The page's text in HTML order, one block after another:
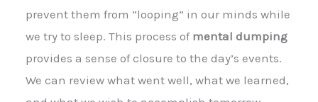
prevent them from “looping” in our minds while
we try to sleep. This process of mental dumping
provides a sense of closure to the day’s events.
We can review what went well, what we learned,